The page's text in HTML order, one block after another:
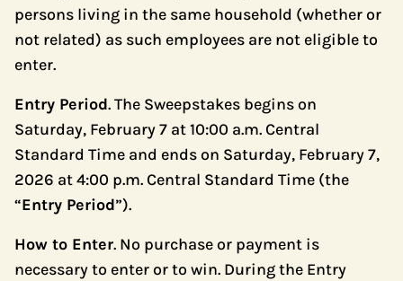
persons living in the same household (whether or
not related) as such employees are not eligible to
enter.
Entry Period. The Sweepstakes begins on
Saturday, February 7 at 10:00 a.m. Central
Standard Time and ends on Saturday, February 7,
2026 at 4:00 p.m. Central Standard Time (the
“Entry Period”).
How to Enter. No purchase or payment is
necessary to enter or to win. During the Entry